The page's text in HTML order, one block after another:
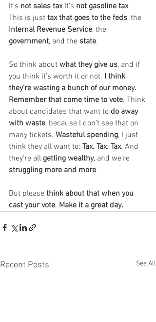
It’s not sales tax.It’s not gasoline tax.
This is just tax that goes to the feds, the
Internal Revenue Service, the
government, and the state.
So think about what they give us, and if
you think it’s worth it or not. I think
they’re wasting a bunch of our money.
Remember that come time to vote. Think
about candidates that want to do away
with waste, because I don’t see that on
many tickets. Wasteful spending, I just
think they all want to: Tax. Tax. Tax. And
they’re all getting wealthy, and we’re
struggling more and more.
But please think about that when you
cast your vote. Make it a great day.
Recent Posts See All